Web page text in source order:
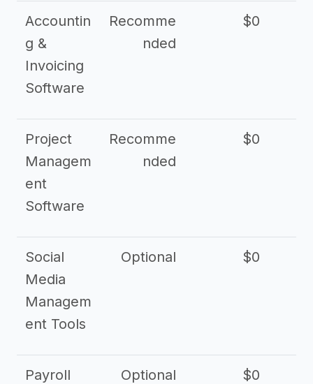
Accountin
g &
Invoicing
Software
Recomme
nded
$0
Project
Managem
ent
Software
Recomme
nded
$0
Social
Media
Managem
ent Tools
Optional $0
Payroll
Optional $0